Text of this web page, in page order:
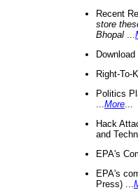
Recent
store
Bhopal
Right-To-
Politics
More
Hack
and
EPA's
EPA's
Press) ...